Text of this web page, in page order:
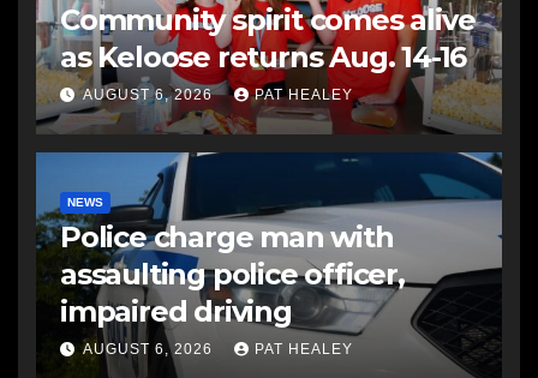
Community spirit comes alive
as Keloose returns Aug. 14-16
AUGUST 6, 2026 PAT HEALEY
NEWS
Police charge man with
assaulting police officer,
impaired driving
AUGUST 6, 2026 PAT HEALEY